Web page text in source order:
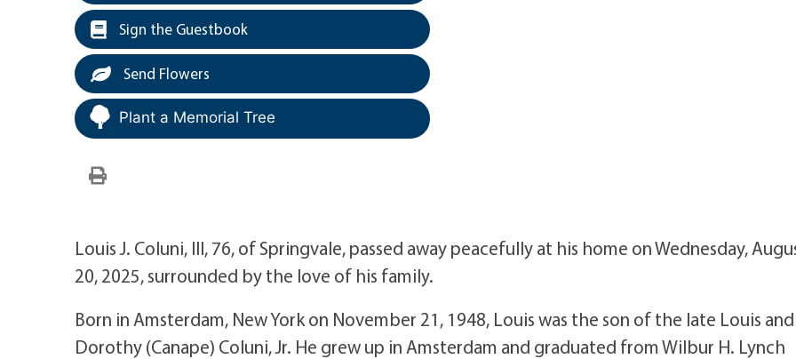
Sign the Guestbook
Send Flowers
Plant a Memorial Tree
Louis J. Coluni, III, 76, of Springvale, passed away peacefully at his home on Wednesday,
20, 2025, surrounded by the love of his family.
Born in Amsterdam, New York on November 21, 1948, Louis was the son of the late Louis and
Dorothy (Canape) Coluni, Jr. He grew up in Amsterdam and graduated from Wilbur H. Lynch